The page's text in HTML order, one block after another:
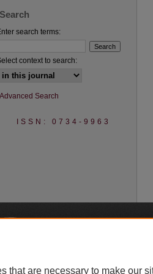
Search
search terms:
context to search:
Advanced Search
ISSN: 0734-9963
that are necessary to make our